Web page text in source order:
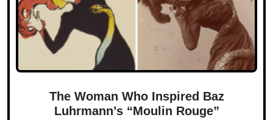
The Woman Who Inspired Baz
Luhrmann’s “Moulin Rouge”